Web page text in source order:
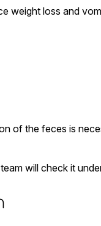
weight loss and
of the feces is
will check it